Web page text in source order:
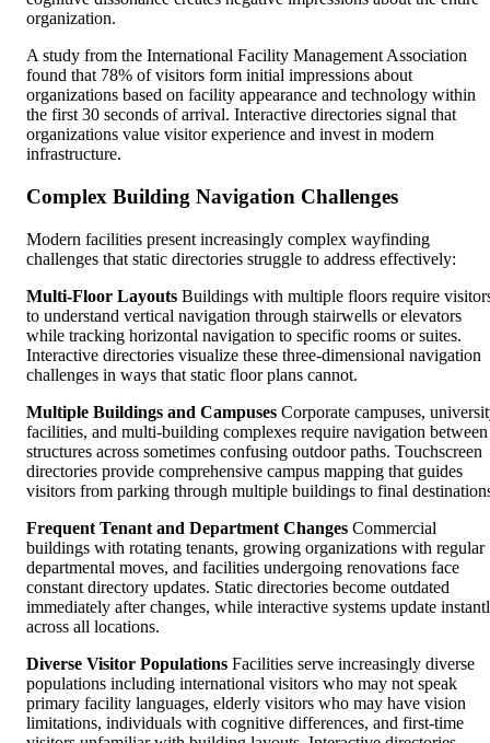
organization.
A study from the International Facility Management Association
found that 78% of visitors form initial impressions about
organizations based on facility appearance and technology within
the first 30 seconds of arrival. Interactive directories signal that
organizations value visitor experience and invest in modern
infrastructure.
Complex Building Navigation Challenges
Modern facilities present increasingly complex wayfinding
challenges that static directories struggle to address effectively:
Multi-Floor Layouts Buildings with multiple floors require
to understand vertical navigation through stairwells or elevators
while tracking horizontal navigation to specific rooms or suites.
Interactive directories visualize these three-dimensional navigation
challenges in ways that static floor plans cannot.
Multiple Buildings and Campuses Corporate campuses,
facilities, and multi-building complexes require navigation between
structures across sometimes confusing outdoor paths. Touchscreen
directories provide comprehensive campus mapping that guides
visitors from parking through multiple buildings to final
Frequent Tenant and Department Changes Commercial
buildings with rotating tenants, growing organizations with regular
departmental moves, and facilities undergoing renovations face
constant directory updates. Static directories become outdated
immediately after changes, while interactive systems update
across all locations.
Diverse Visitor Populations Facilities serve increasingly diverse
populations including international visitors who may not speak
primary facility languages, elderly visitors who may have vision
limitations, individuals with cognitive differences, and first-time